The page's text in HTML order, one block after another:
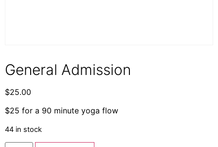
General Admission
$25.00
$25 for a 90 minute yoga flow
44 in stock